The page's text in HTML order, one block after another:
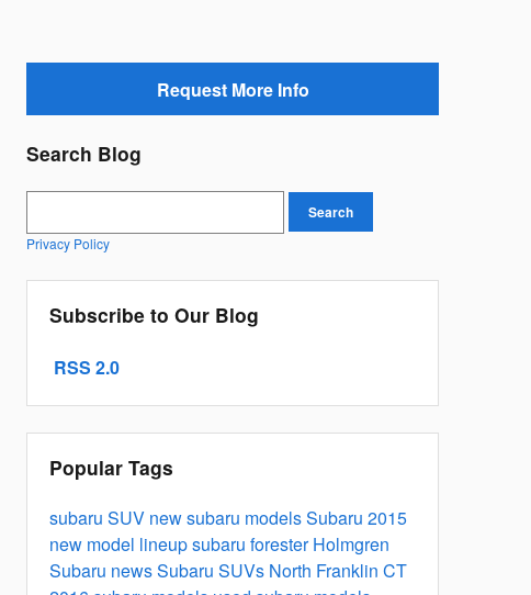
Request More Info
Search Blog
Search
Privacy Policy
Subscribe to Our Blog
RSS 2.0
Popular Tags
subaru SUV new subaru modelsSubaru 2015
new model lineupsubaru foresterHolmgren
Subaru newsSubaru SUVs North Franklin CT